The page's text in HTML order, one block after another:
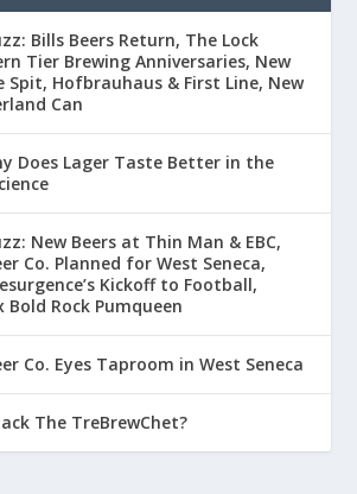
Bills Beers Return, The Lock
Tier Brewing Anniversaries, New
Spit, Hofbrauhaus & First Line, New
Can
Does Lager Taste Better in the
New Beers at Thin Man & EBC,
Co. Planned for West Seneca,
Kickoff to Football,
Rock Pumqueen
Co. Eyes Taproom in West Seneca
The TreBrewChet?